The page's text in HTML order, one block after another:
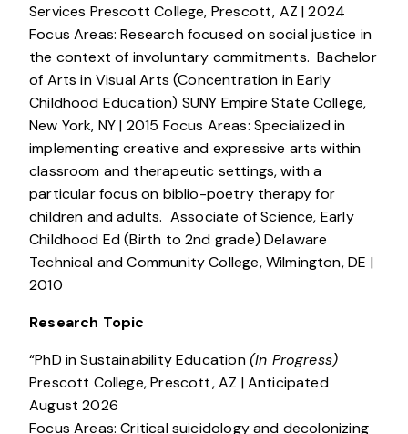
Services Prescott College, Prescott, AZ | 2024
Focus Areas: Research focused on social justice in
the context of involuntary commitments. Bachelor
of Arts in Visual Arts (Concentration in Early
Childhood Education) SUNY Empire State College,
New York, NY | 2015 Focus Areas: Specialized in
implementing creative and expressive arts within
classroom and therapeutic settings, with a
particular focus on biblio-poetry therapy for
children and adults. Associate of Science, Early
Childhood Ed (Birth to 2nd grade) Delaware
Technical and Community College, Wilmington, DE |
2010
Research Topic
“PhD in Sustainability Education(In Progress)
Prescott College, Prescott, AZ | Anticipated
August 2026
Focus Areas: Critical suicidology and decolonizing